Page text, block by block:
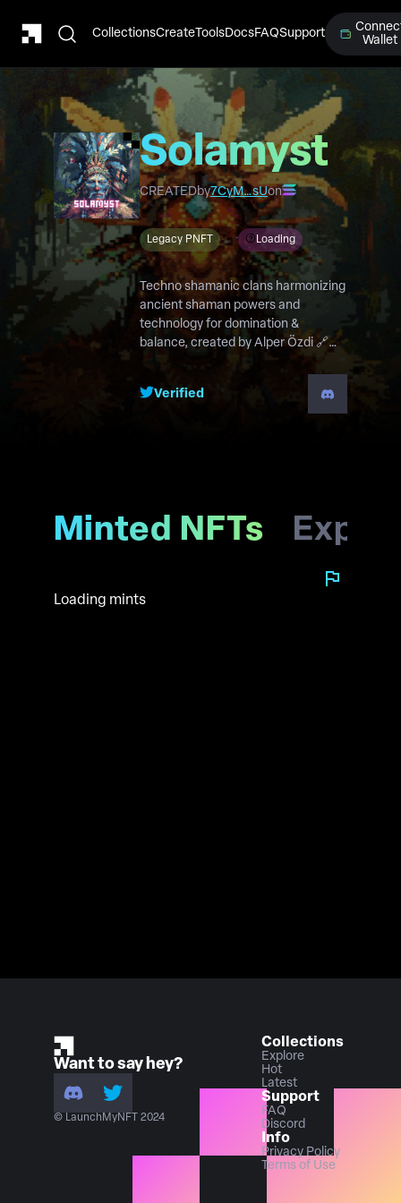
CollectionsCreateToolsDocsFAQSupport
Wallet
Solamyst
CREATEDby7CyM…sUon
Legacy PNFT Loading
Techno shamanic clans harmonizing
ancient shaman powers and
technology for domination &
balance, created by Alper Özdi 🔗
Verified
Minted NFTs
Loading mints
Want to say hey?
© LaunchMyNFT 2024
Collections
Explore
Hot
Latest
Support
FAQ
Discord
Info
Privacy Policy
Terms of Use